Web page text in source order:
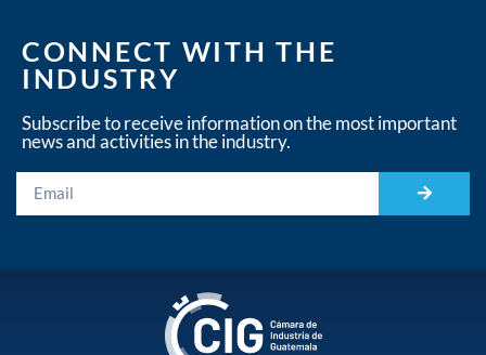
CONNECT WITH THE
INDUSTRY
Subscribe to receive information on the most important
news and activities in the industry.